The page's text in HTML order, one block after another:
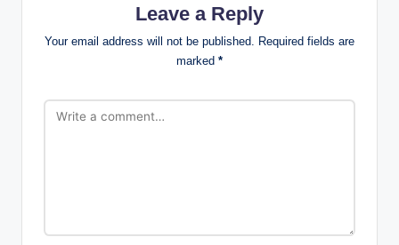
Leave a Reply
Your email address will not be published. Required fields are
marked *